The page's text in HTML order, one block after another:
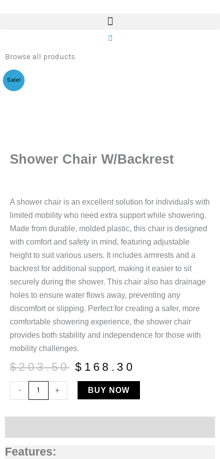
0
Browse all products
Sale!
Shower Chair W/Backrest
A shower chair is an excellent solution for individuals with
limited mobility who need extra support while showering.
Made from durable, molded plastic, this chair is designed
with comfort and safety in mind, featuring adjustable
height to suit various users. It includes armrests and a
backrest for additional support, making it easier to sit
securely during the shower. This chair also has drainage
holes to ensure water flows away, preventing any
discomfort or slipping. Perfect for creating a safer, more
comfortable showering experience, the shower chair
provides both stability and independence for those with
mobility challenges.
$203.50 Original
price
was:
$ 168.30
price
-
Chair
+ BUY NOW
Features: